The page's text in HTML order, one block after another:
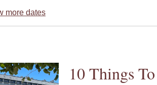
more dates
10 Things